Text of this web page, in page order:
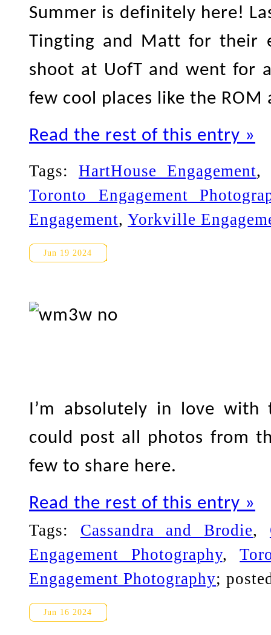
Summer is definitely here!
Tingting and Matt for their
shoot at UofT and went for
few cool places like the ROM
Read the rest of this entry »
Tags: HartHouse Engagement,
Toronto Engagement
Engagement, Yorkville
Jun 19 2024
I’m absolutely in love with
could post all photos from
few to share here.
Read the rest of this entry »
Tags: Cassandra and Brodie,
Engagement Photography,
Engagement Photography;
Jun 16 2024